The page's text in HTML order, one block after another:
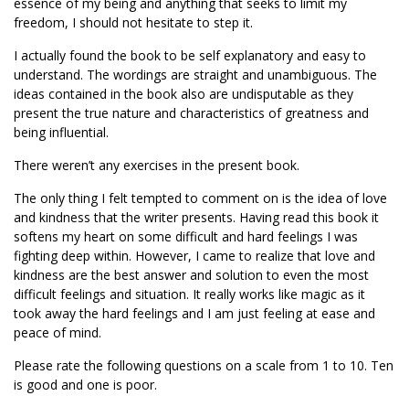
freedom, I should not hesitate to step it.
I actually found the book to be self explanatory and easy to
understand. The wordings are straight and unambiguous. The
ideas contained in the book also are undisputable as they
present the true nature and characteristics of greatness and
being influential.
There weren’t any exercises in the present book.
The only thing I felt tempted to comment on is the idea of love
and kindness that the writer presents. Having read this book it
softens my heart on some difficult and hard feelings I was
fighting deep within. However, I came to realize that love and
kindness are the best answer and solution to even the most
difficult feelings and situation. It really works like magic as it
took away the hard feelings and I am just feeling at ease and
peace of mind.
Please rate the following questions on a scale from 1 to 10. Ten
is good and one is poor.